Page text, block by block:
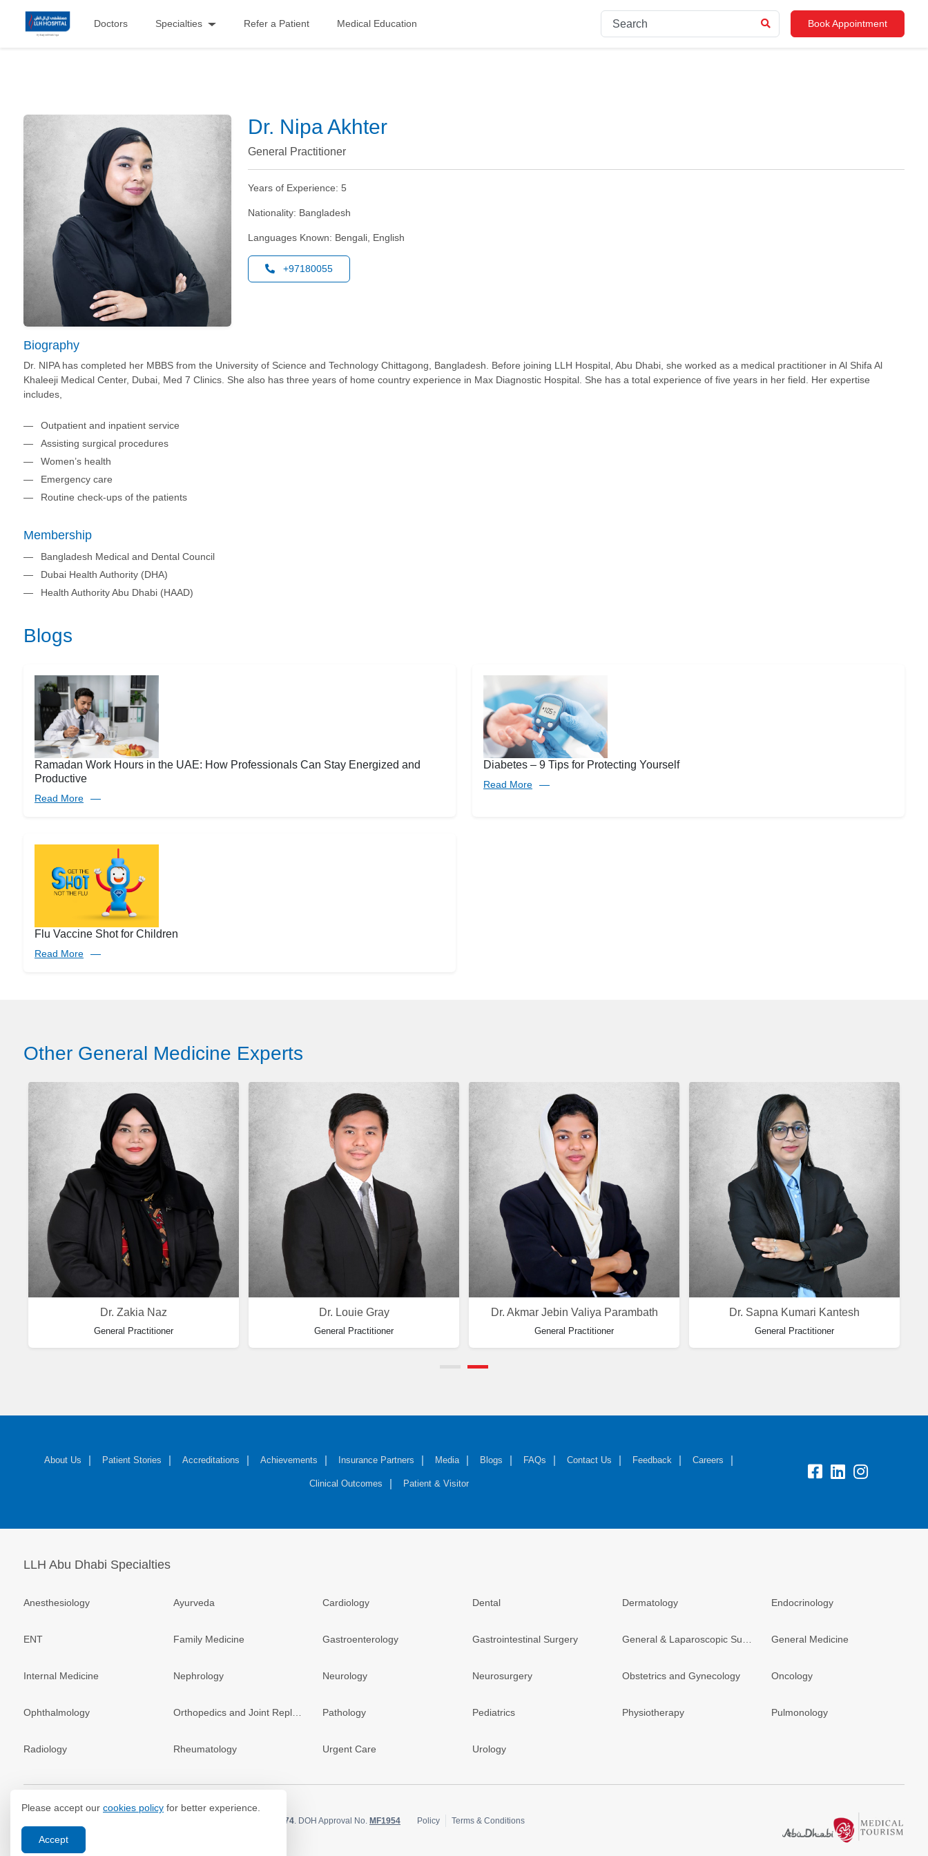
Doctors Specialties Refer a Patient Medical Education Book Appointment
Dr. Nipa Akhter
General Practitioner
Years of Experience: 5
Nationality: Bangladesh
Languages Known: Bengali, English
+97180055
Biography
Dr. NIPA has completed her MBBS from the University of Science and Technology Chittagong, Bangladesh. Before joining LLH Hospital, Abu Dhabi, she worked as a medical practitioner in Al Shifa Al
Khaleeji Medical Center, Dubai, Med 7 Clinics. She also has three years of home country experience in Max Diagnostic Hospital. She has a total experience of five years in her field. Her expertise
includes,
Outpatient and inpatient service
Assisting surgical procedures
Women’s health
Emergency care
Routine check-ups of the patients
Membership
Bangladesh Medical and Dental Council
Dubai Health Authority (DHA)
Health Authority Abu Dhabi (HAAD)
Blogs
Ramadan Work Hours in the UAE: How Professionals Can Stay Energized and
Productive
Read More
Diabetes – 9 Tips for Protecting Yourself
Read More
Flu Vaccine Shot for Children
Read More
Other General Medicine Experts
Dr. Zakia Naz
General Practitioner
Dr. Louie Gray
General Practitioner
Dr. Akmar Jebin Valiya Parambath
General Practitioner
Dr. Sapna Kumari Kantesh
General Practitioner
About Us Patient Stories Accreditations Achievements Insurance Partners Media Blogs FAQs Contact Us Feedback Careers
Clinical Outcomes Patient & Visitor
LLH Abu Dhabi Specialties
Anesthesiology Ayurveda Cardiology Dental Dermatology Endocrinology
ENT Family Medicine Gastroenterology Gastrointestinal Surgery General Medicine
Internal Medicine Nephrology Neurology Neurosurgery Obstetrics and Gynecology Oncology
Ophthalmology Orthopedics and Joint Replacement Pathology Pediatrics Physiotherapy Pulmonology
Radiology Rheumatology Urgent Care Urology
GX83074. DOH Approval No. MF1954 Policy Terms & Conditions
Please accept our cookies policy for better experience.
Accept